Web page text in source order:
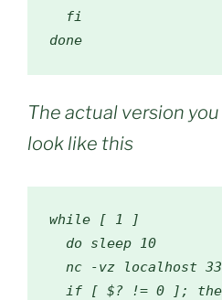
fi
done
The actual version
look like this
while [ 1
]
do sleep 10
  nc
-vz localhost
if
[ $? != 0 ];